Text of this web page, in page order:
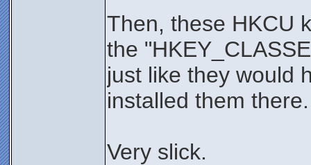
Then, these HKCU
the
just like they would
installed them there.
Very slick.